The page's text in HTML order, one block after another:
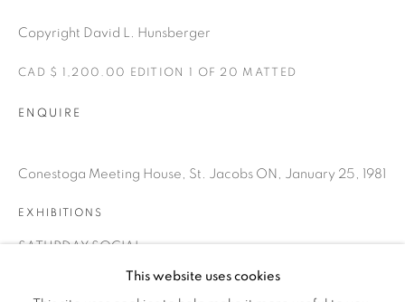
1231 DAVENPORT RD.TORONTO,ON M6H 2H1
This website uses cookies
Copyright David L. Hunsberger
CAD $ 1,200.00 EDITION 1 OF 20 MATTED
ENQUIRE
Conestoga Meeting House, St. Jacobs ON, January 25, 1981
EXHIBITIONS
SATURDAY SOCIAL